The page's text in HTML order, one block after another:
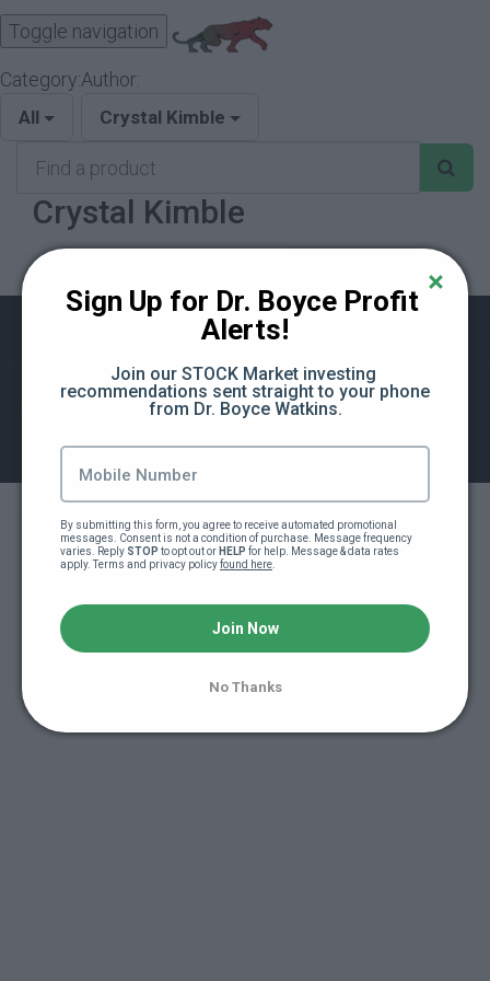
Toggle navigation
Category:
All
Author:
Crystal Kimble
product
Crystal Kimble
©The Black Business School
Terms of Use Privacy Policy
Sign Up for Dr. Boyce Profit
Alerts!
Join our STOCK Market investing
recommendations sent straight to your phone
from Dr. Boyce Watkins.
By submitting this form, you agree to receive automated promotional
messages. Consent is not a condition of purchase. Message frequency
varies. Reply STOP to opt out or HELP for help. Message & data rates
apply. Terms and privacy policy found here
Join Now
No Thanks